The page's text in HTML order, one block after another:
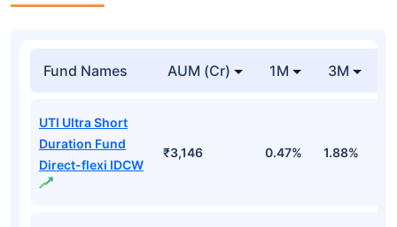
Fund Names AUM (Cr) 1M 3M
UTI Ultra Short
Duration Fund
Direct-flexi IDCW
₹3,146 0.47% 1.88%